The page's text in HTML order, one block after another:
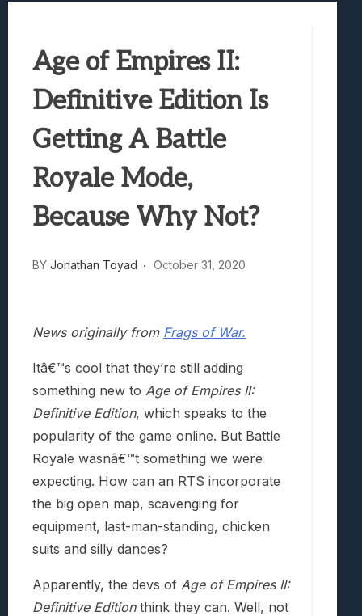
Truck-Kun Is Supporting Me From
Avatar Legends: The Fighting Game
Lunarium Review: An Atmospheric Indie
Age of Empires II:
Definitive Edition Is
Getting A Battle
Royale Mode,
Because Why Not?
BY Jonathan Toyad October 31, 2020
News originally from Frags of War.
Itâ€™s cool that they’re still adding
something new to Age of Empires II:
Definitive Edition, which speaks to the
popularity of the game online. But Battle
Royale wasnâ€™t something we were
expecting. How can an RTS incorporate
the big open map, scavenging for
equipment, last-man-standing, chicken
suits and silly dances?
Apparently, the devs of Age of Empires II:
Definitive Editionthink they can. Well, not